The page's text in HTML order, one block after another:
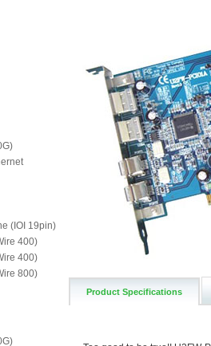
(IOI 19pin)
400)
400)
800)
Product Specifications